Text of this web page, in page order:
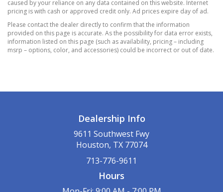
inside rearview manual day/night
Power outlet
cargo area auxiliary
12-volt
Power outlet
Seat adjuster
Seat release levers
2nd row mechanical release levers in cargo
caused by your reliance on any data contained on this website. Internet
pricing is with cash or approved credit only. Ad prices expire day of ad.
Please contact the dealer directly to confirm that the information
provided on this page is accurate. As the possibility for data error exists,
information listed on this page (such as availability, pricing – including
msrp – options, color, and accessories) could be incorrect or out of date.
Dealership Info
9611 Southwest Fwy
Houston, TX 77074
713-776-9611
Hours